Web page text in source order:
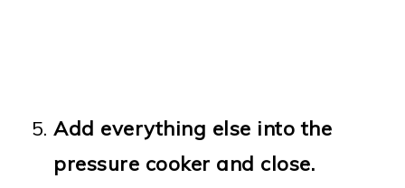
Add everything else into the
pressure cooker and close.